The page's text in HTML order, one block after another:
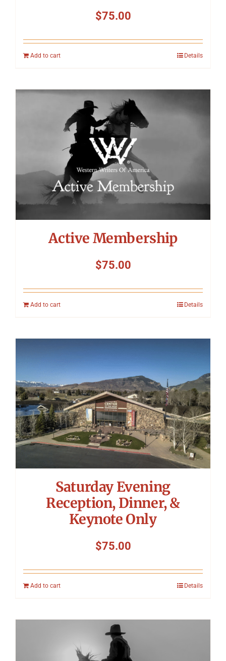
$75.00
Add to cart Details
Active Membership
$75.00
Add to cart Details
Saturday Evening
Reception, Dinner, &
Keynote Only
$75.00
Add to cart Details